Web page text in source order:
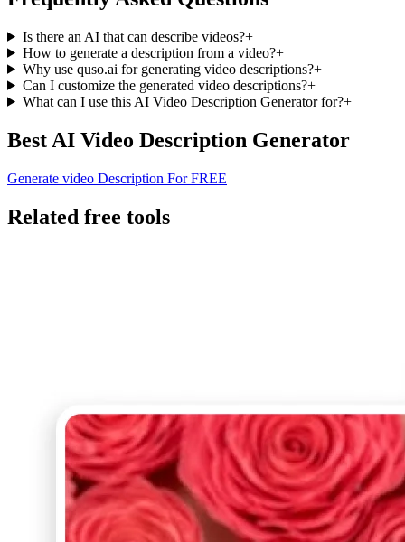
Is there an AI that can describe videos?+
How to generate a description from a video?+
Why use quso.ai for generating video descriptions?+
Can I customize the generated video descriptions?+
What can I use this AI Video Description Generator for?+
Best AI Video Description Generator
Generate video Description For FREE
Related free tools